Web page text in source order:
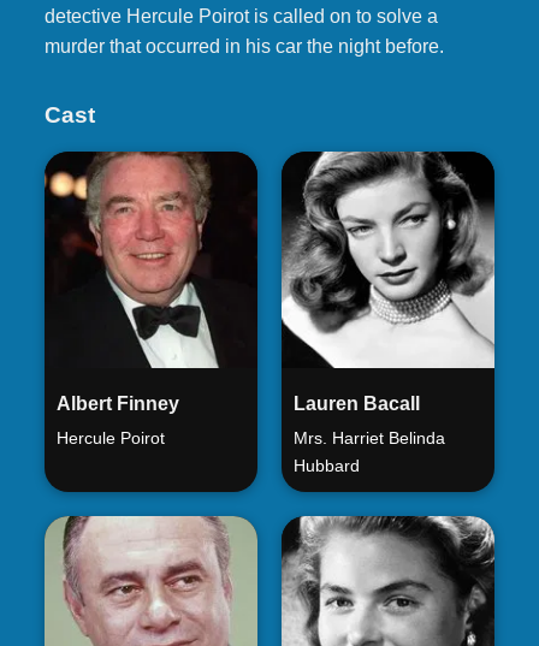
detective Hercule Poirot is called on to solve a
murder that occurred in his car the night before.
Cast
Albert Finney
Hercule Poirot
Lauren Bacall
Mrs. Harriet Belinda
Hubbard